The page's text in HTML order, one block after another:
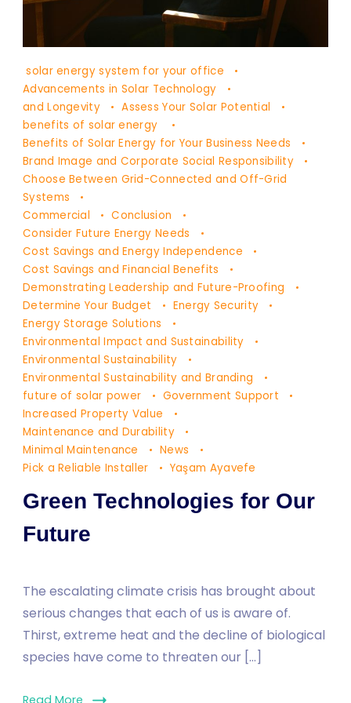
YAŞAM
AYAVEFE
solar energy system for your office
Advancements in Solar Technology
and Longevity
Assess Your Solar Potential
benefits of solar energy
Benefits of Solar Energy for Your Business Needs
Brand Image and Corporate Social Responsibility
Choose Between Grid-Connected and Off-Grid
Systems
Commercial
Conclusion
Consider Future Energy Needs
Cost Savings and Energy Independence
Cost Savings and Financial Benefits
Demonstrating Leadership and Future-Proofing
Determine Your Budget
Energy Security
Energy Storage Solutions
Environmental Impact and Sustainability
Environmental Sustainability
Environmental Sustainability and Branding
future of solar power
Government Support
Increased Property Value
Maintenance and Durability
Minimal Maintenance
News
Pick a Reliable Installer
Yaşam Ayavefe
Green Technologies for Our
Future
The escalating climate crisis has brought about
serious changes that each of us is aware of.
Thirst, extreme heat and the decline of biological
species have come to threaten our […]
Read More